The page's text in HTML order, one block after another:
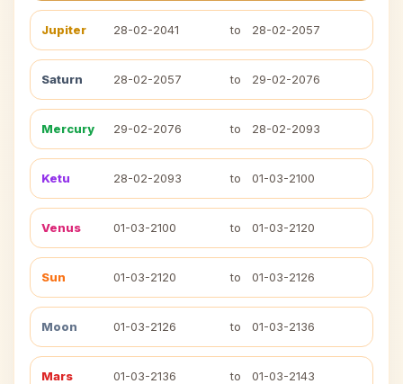
Jupiter 28-02-2041 to 28-02-2057
Saturn 28-02-2057 to 29-02-2076
Mercury 29-02-2076 to 28-02-2093
Ketu 28-02-2093 to 01-03-2100
Venus 01-03-2100 to 01-03-2120
Sun 01-03-2120 to 01-03-2126
Moon 01-03-2126 to 01-03-2136
Mars 01-03-2136 to 01-03-2143